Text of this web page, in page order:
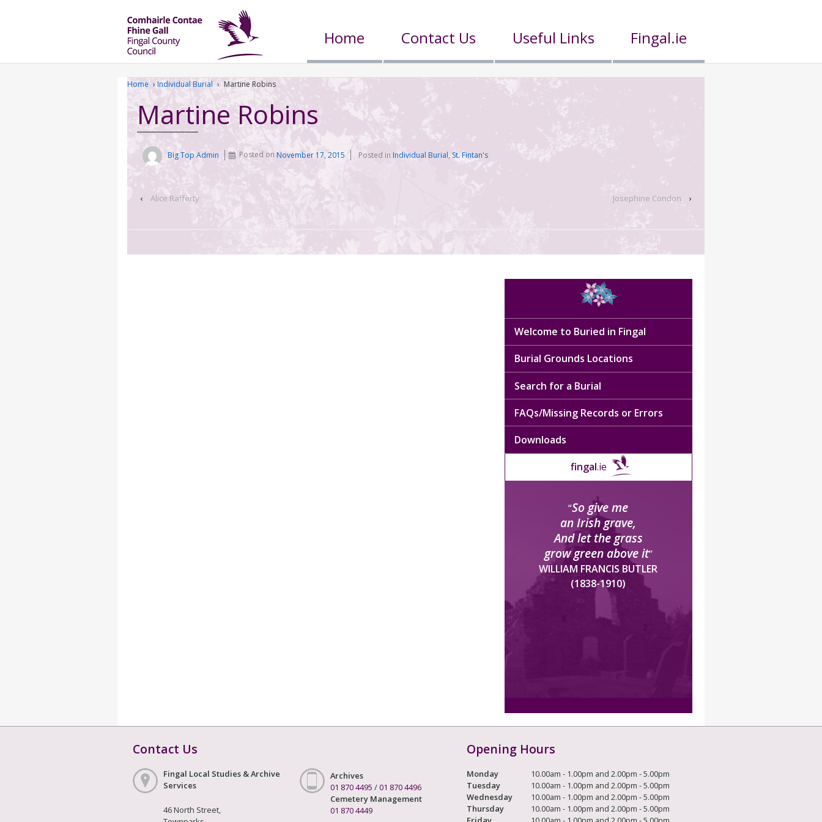
Home Contact Us Useful Links Fingal.ie
Home › Individual Burial › Martine Robins
Martine Robins
Big Top Admin Posted onNovember 17, 2015 Posted in Individual Burial,St. Fintan's
‹ Alice Rafferty Josephine Condon ›
Welcome to Buried in Fingal
Burial Grounds Locations
Search for a Burial
FAQs/Missing Records or Errors
Downloads
fingal.ie
“So give me
an Irish grave,
And let the grass
grow green above it”
WILLIAM FRANCIS BUTLER
(1838-1910)
Contact Us
Fingal Local Studies & Archive
Services
46 North Street,
Archives
01 870 4495 /01 870 4496
Cemetery Management
01 870 4449
Opening Hours
Monday
10.00am - 1.00pm and 2.00pm - 5.00pm
Tuesday
10.00am - 1.00pm and 2.00pm - 5.00pm
Wednesday
10.00am - 1.00pm and 2.00pm - 5.00pm
Thursday
10.00am - 1.00pm and 2.00pm - 5.00pm